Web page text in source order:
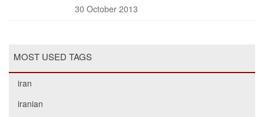
30 October 2013
MOST USED TAGS
iran
iranian